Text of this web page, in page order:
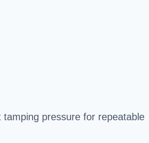
pressure for repeatable